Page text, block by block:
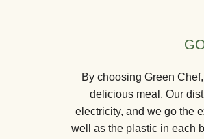
By choosing Green
delicious meal. Our
electricity, and we go the
well as the plastic in each